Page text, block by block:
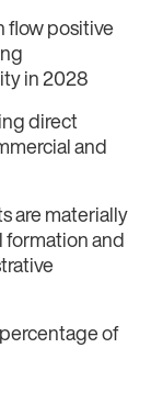
flow positive
in 2028
direct
and
are materially
and
of